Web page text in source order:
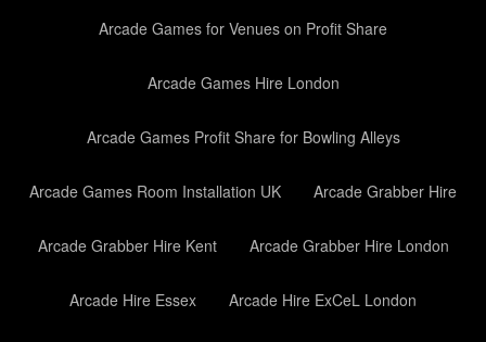
Arcade Games for Venues on Profit Share
Arcade Games Hire London
Arcade Games Profit Share for Bowling Alleys
Arcade Games Room Installation UK Arcade Grabber Hire
Arcade Grabber Hire Kent Arcade Grabber Hire London
Arcade Hire Essex Arcade Hire ExCeL London